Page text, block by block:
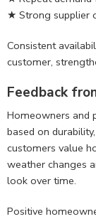
★ Strong supplier
Consistent
customer,
Feedback
Homeowners and
based on
customers value
weather changes
look over time.
Positive